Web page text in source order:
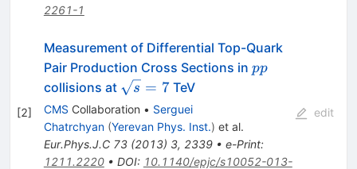
2261-1
[2]
Measurement of Differential Top-Quark
Pair Production Cross Sections in pp
pp
collisions at \sqrt{s}=7
s = 7TeV
CMS Collaboration • Serguei
Chatrchyan (Yerevan Phys. Inst.) et al.
Eur.Phys.J.C 73(2013) 3, 2339• e-Print:
1211.2220• DOI: 10.1140/epjc/s10052-013-
edit